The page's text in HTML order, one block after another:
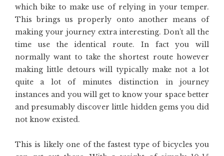
which bike to make use of relying in your temper.
This brings us properly onto another means of
making your journey extra interesting. Don’t all the
time use the identical route. In fact you will
normally want to take the shortest route however
making little detours will typically make not a lot
quite a lot of minutes distinction in journey
instances and you will get to know your space better
and presumably discover little hidden gems you did
not know existed.
This is likely one of the fastest type of bicycles you